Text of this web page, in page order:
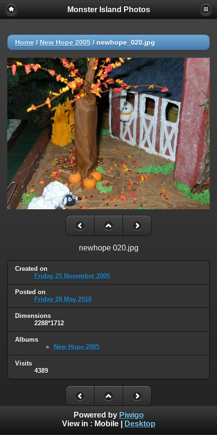
Monster Island Photos
Home / New Hope 2005 / newhope_020.jpg
newhope 020.jpg
Created on
Friday 25 November 2005
Posted on
Friday 28 May 2010
Dimensions
2288*1712
Albums
New Hope 2005
Visits
4389
Powered by Piwigo
View in : Mobile| Desktop